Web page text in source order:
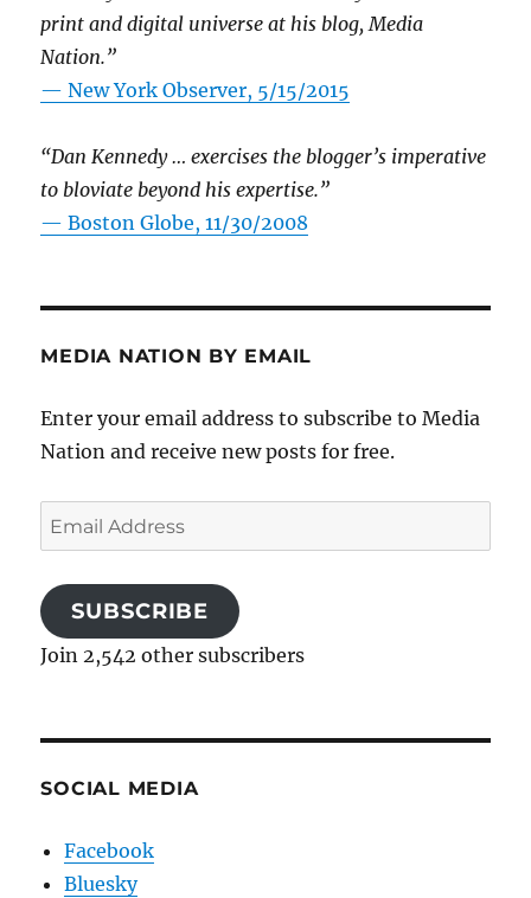
print and digital universe at his blog, Media
Nation.”
—New York Observer, 5/15/2015
“Dan Kennedy … exercises the blogger’s imperative
to bloviate beyond his expertise.”
—Boston Globe, 11/30/2008
MEDIA NATION BY EMAIL
Enter your email address to subscribe to Media
Nation and receive new posts for free.
Email
Address
SUBSCRIBE
Join 2,542 other subscribers
SOCIAL MEDIA
Facebook
Bluesky